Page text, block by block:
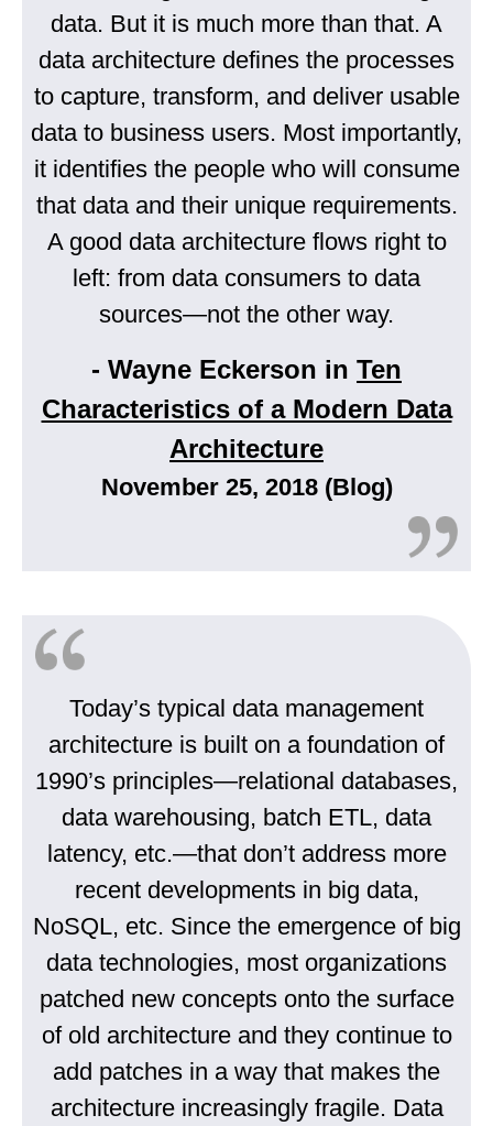
data. But it is much more than that. A
data architecture defines the processes
to capture, transform, and deliver usable
data to business users. Most importantly,
it identifies the people who will consume
that data and their unique requirements.
A good data architecture flows right to
left: from data consumers to data
sources—not the other way.
- Wayne Eckerson in Ten
Characteristics of a Modern Data
Architecture
November 25, 2018 (Blog)
Today’s typical data management
architecture is built on a foundation of
1990’s principles—relational databases,
data warehousing, batch ETL, data
latency, etc.—that don’t address more
recent developments in big data,
NoSQL, etc. Since the emergence of big
data technologies, most organizations
patched new concepts onto the surface
of old architecture and they continue to
add patches in a way that makes the
architecture increasingly fragile. Data